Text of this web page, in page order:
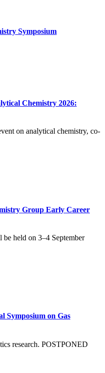
Symposium
Chemistry 2026:
on analytical chemistry, co-
Group Early Career
held on 3–4 September
Symposium on Gas
research. POSTPONED